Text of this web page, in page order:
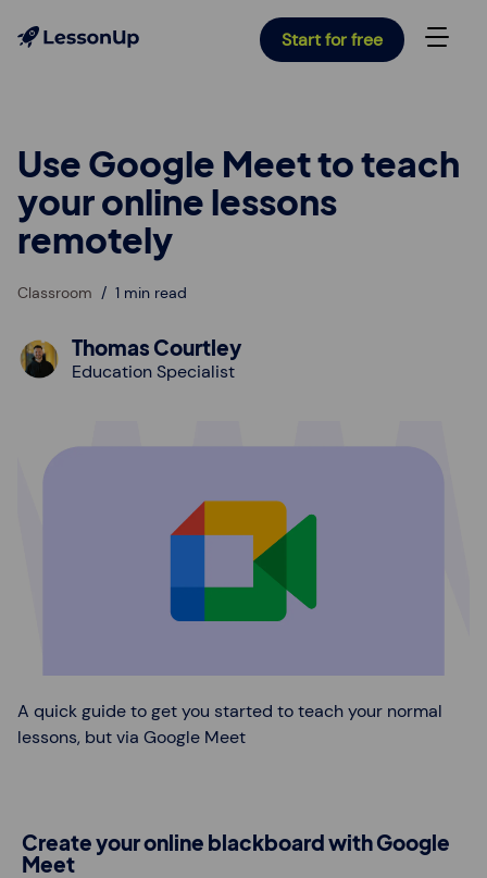
Start for free
Use Google Meet to teach
your online lessons
remotely
Classroom 1 min read
Thomas Courtley
Education Specialist
A quick guide to get you started to teach your normal
lessons, but via Google Meet
Create your online blackboard with Google
Meet